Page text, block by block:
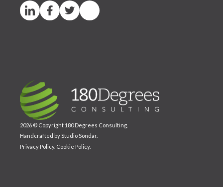
2026 © Copyright 180 Degrees Consulting.
Handcrafted byStudio Sondar.
Privacy Policy. Cookie Policy.